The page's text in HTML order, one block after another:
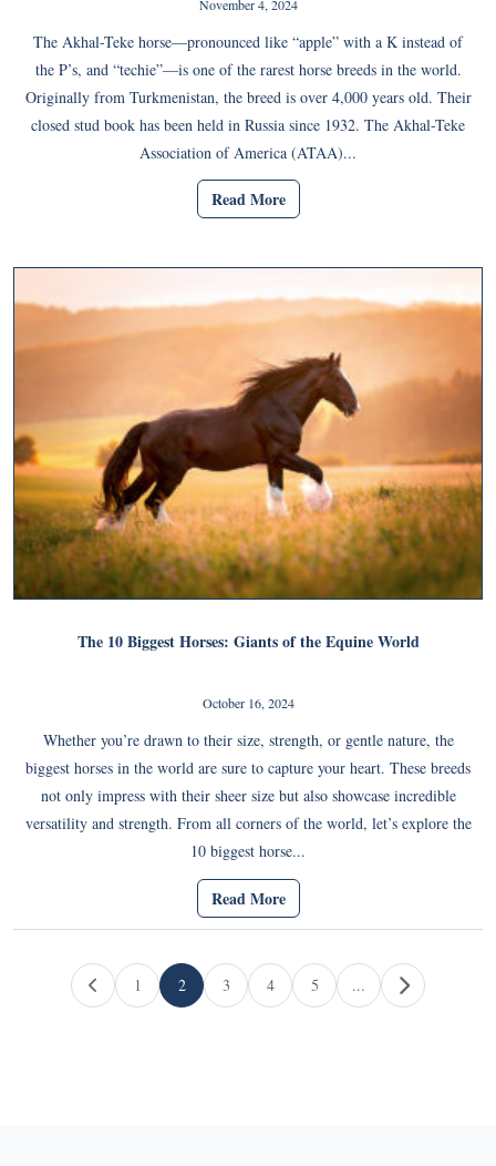
November 4, 2024
The Akhal-Teke horse—pronounced like “apple” with a K instead of
the P’s, and “techie”—is one of the rarest horse breeds in the world.
Originally from Turkmenistan, the breed is over 4,000 years old. Their
closed stud book has been held in Russia since 1932. The Akhal-Teke
Association of America (ATAA)...
Read More
The 10 Biggest Horses: Giants of the Equine World
October 16, 2024
Whether you’re drawn to their size, strength, or gentle nature, the
biggest horses in the world are sure to capture your heart. These breeds
not only impress with their sheer size but also showcase incredible
versatility and strength. From all corners of the world, let’s explore the
10 biggest horse...
Read More
Page navigation
Page
1
Current Page
2
Page
3
Page
4
Page
5 ...